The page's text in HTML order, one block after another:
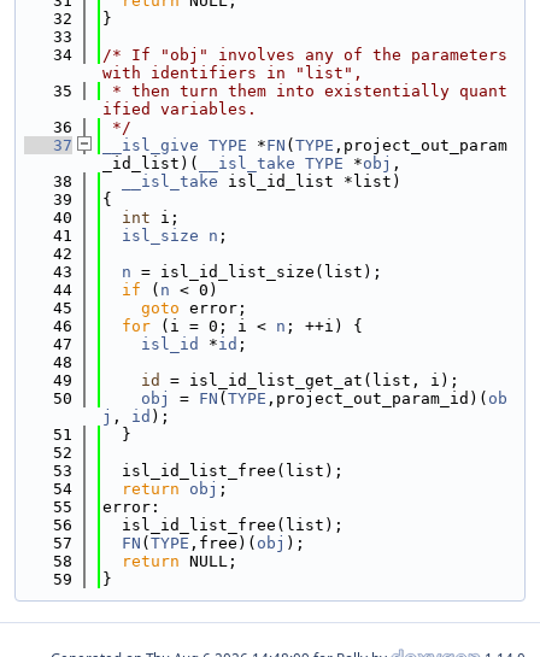
   32
}
   33
   34
/* If "obj" involves any of the parameters
with identifiers in "list",
   35
* then turn them into existentially quant
ified variables.
   36
*/
   37
__isl_give TYPE *FN ( TYPE ,project_out_param
_id_list)(
__isl_take TYPE *obj ,
   38
__isl_take isl_id_list *list)
   39
{
   40
int i;
   41
isl_size n ;
   42
   43
n = isl_id_list_size(list);
   44
if ( n < 0)
   45
goto error;
   46
for (i = 0; i < n ; ++i) {
   47
isl_id *id ;
   48
   49
id
= isl_id_list_get_at(list, i);
   50
obj = FN ( TYPE ,project_out_param_id)( ob
j , id );
   51
  }
   52
   53
  isl_id_list_free(list);
   54
return obj ;
   55
error:
   56
  isl_id_list_free(list);
   57
FN ( TYPE ,free)( obj );
   58
return NULL;
   59
}